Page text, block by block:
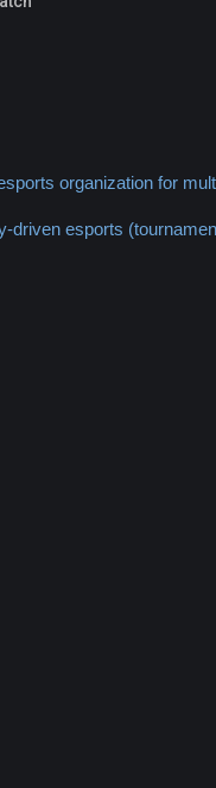
organization for
driven esports